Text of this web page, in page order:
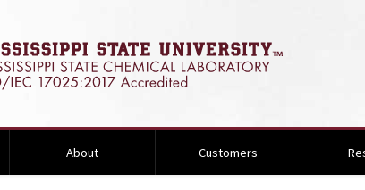
About Customers